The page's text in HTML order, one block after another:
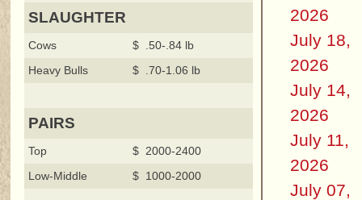
SLAUGHTER
Cows
$ .50-.84 lb
Heavy Bulls
$ .70-1.06 lb
PAIRS
Top
$ 2000-2400
Low-Middle
$ 1000-2000
2026
July 18,
2026
July 14,
2026
July 11,
2026
July 07,